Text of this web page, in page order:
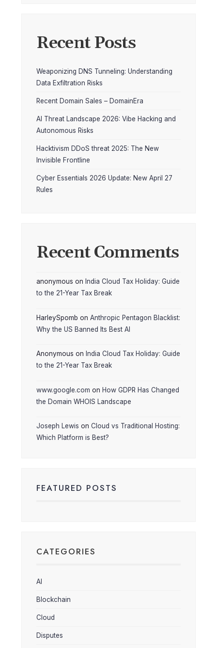
Recent Posts
Weaponizing DNS Tunneling: Understanding
Data Exfiltration Risks
Recent Domain Sales – DomainEra
AI Threat Landscape 2026: Vibe Hacking and
Autonomous Risks
Hacktivism DDoS threat 2025: The New
Invisible Frontline
Cyber Essentials 2026 Update: New April 27
Rules
Recent Comments
anonymous on India Cloud Tax Holiday: Guide
to the 21-Year Tax Break
HarleySpomb on Anthropic Pentagon Blacklist:
Why the US Banned Its Best AI
Anonymous on India Cloud Tax Holiday: Guide
to the 21-Year Tax Break
www.google.com on How GDPR Has Changed
the Domain WHOIS Landscape
Joseph Lewis on Cloud vs Traditional Hosting:
Which Platform is Best?
FEATURED POSTS
CATEGORIES
AI
Blockchain
Cloud
Disputes